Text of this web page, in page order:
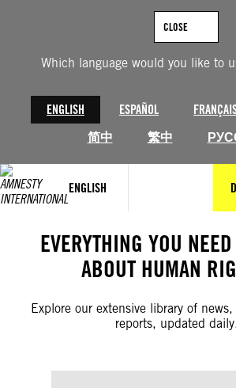
Which language would you like to
ENGLISH ESPAÑOL
简中
繁中
CLOSE
ENGLISH
EVERYTHING YOU
ABOUT HUMAN
Explore our extensive library of
reports, updated